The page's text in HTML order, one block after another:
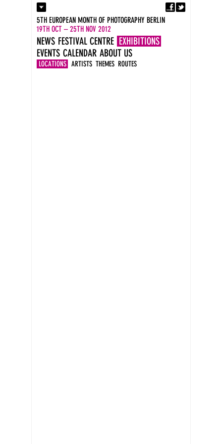
Contact
Press
Newsletter
Imprint
DE
EN
5TH EUROPEAN MONTH OF PHOTOGRAPHY BERLIN
19TH OCT – 25TH NOV 2012
NEWS FESTIVAL CENTRE EXHIBITIONS
LOCATIONS ARTISTS THEMES ROUTES
EVENTS CALENDAR ABOUT US